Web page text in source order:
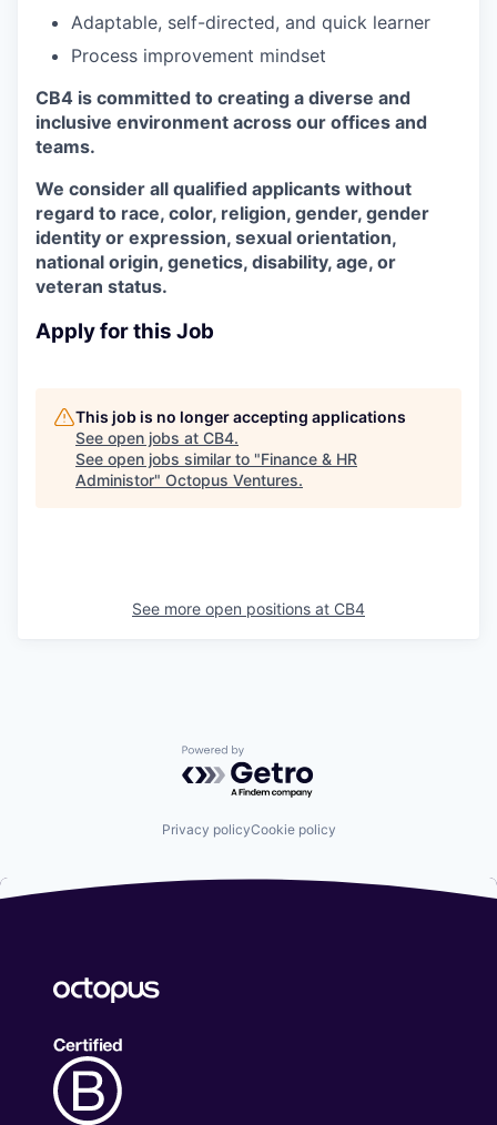
Adaptable, self-directed, and quick learner
Process improvement mindset
CB4 is committed to creating a diverse and
inclusive environment across our offices and
teams.
We consider all qualified applicants without
regard to race, color, religion, gender, gender
identity or expression, sexual orientation,
national origin, genetics, disability, age, or
veteran status.
Apply for this Job
This job is no longer accepting applications
See open jobs at CB4.
See open jobs similar to "Finance & HR
Administor" Octopus Ventures.
See more open positions at CB4
Powered by Getro.com
Privacy policyCookie policy